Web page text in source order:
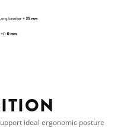
ideal ergonomic posture